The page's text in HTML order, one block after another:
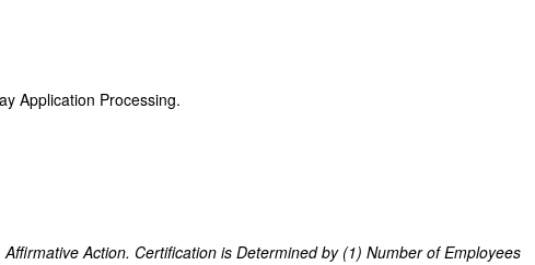
Application Processing.
Action. Certification is Determined by (1) Number of Employees